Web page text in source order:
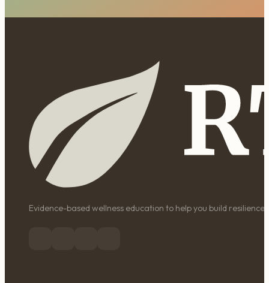
Evidence-based wellness education to help you build